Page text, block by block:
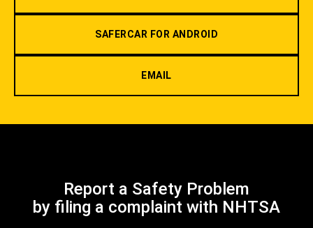
SAFERCAR FOR ANDROID
EMAIL
Report a Safety Problem
by filing a complaint with NHTSA